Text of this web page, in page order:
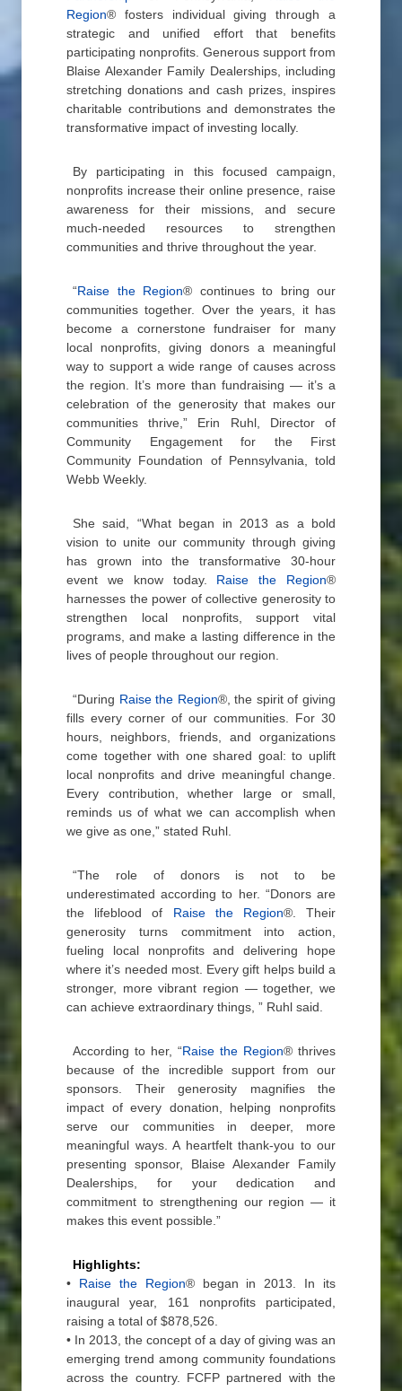
Region® fosters individual giving through a
strategic and unified effort that benefits
participating nonprofits. Generous support from
Blaise Alexander Family Dealerships, including
stretching donations and cash prizes, inspires
charitable contributions and demonstrates the
transformative impact of investing locally.
By participating in this focused campaign,
nonprofits increase their online presence, raise
awareness for their missions, and secure
much-needed resources to strengthen
communities and thrive throughout the year.
“Raise the Region® continues to bring our
communities together. Over the years, it has
become a cornerstone fundraiser for many
local nonprofits, giving donors a meaningful
way to support a wide range of causes across
the region. It’s more than fundraising — it’s a
celebration of the generosity that makes our
communities thrive,” Erin Ruhl, Director of
Community Engagement for the First
Community Foundation of Pennsylvania, told
Webb Weekly.
She said, “What began in 2013 as a bold
vision to unite our community through giving
has grown into the transformative 30-hour
event we know today. Raise the Region®
harnesses the power of collective generosity to
strengthen local nonprofits, support vital
programs, and make a lasting difference in the
lives of people throughout our region.
“During Raise the Region®, the spirit of giving
fills every corner of our communities. For 30
hours, neighbors, friends, and organizations
come together with one shared goal: to uplift
local nonprofits and drive meaningful change.
Every contribution, whether large or small,
reminds us of what we can accomplish when
we give as one,” stated Ruhl.
“The role of donors is not to be
underestimated according to her. “Donors are
the lifeblood of Raise the Region®. Their
generosity turns commitment into action,
fueling local nonprofits and delivering hope
where it’s needed most. Every gift helps build a
stronger, more vibrant region — together, we
can achieve extraordinary things, ” Ruhl said.
According to her, “Raise the Region® thrives
because of the incredible support from our
sponsors. Their generosity magnifies the
impact of every donation, helping nonprofits
serve our communities in deeper, more
meaningful ways. A heartfelt thank-you to our
presenting sponsor, Blaise Alexander Family
Dealerships, for your dedication and
commitment to strengthening our region — it
makes this event possible.”
Highlights:
• Raise the Region® began in 2013. In its
inaugural year, 161 nonprofits participated,
raising a total of $878,526.
• In 2013, the concept of a day of giving was an
emerging trend among community foundations
across the country. FCFP partnered with the